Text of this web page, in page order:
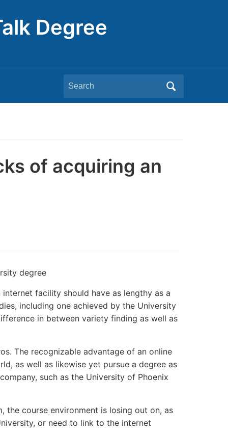
Degree
Search
for:
of acquiring an
degree
facility should have as lengthy as a
including one achieved by the University
in between variety finding as well as
The recognizable advantage of an online
as well as likewise yet pursue a degree as
such as the University of Phoenix
the course environment is losing out on, as
or need to link to the internet